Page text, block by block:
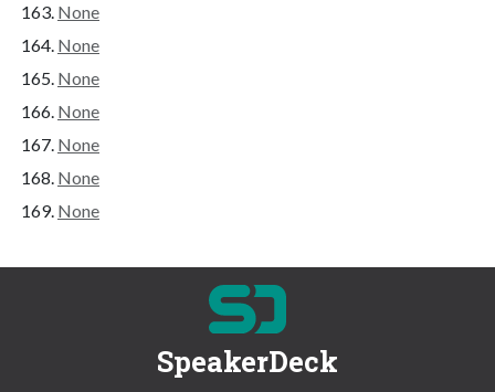
None
None
None
None
None
None
None
SpeakerDeck